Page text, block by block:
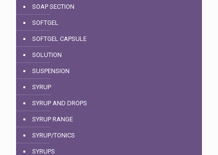
SOAP SECTION
SOFTGEL
SOFTGEL CAPSULE
SOLUTION
SUSPENSION
SYRUP
SYRUP AND DROPS
SYRUP RANGE
SYRUP/TONICS
SYRUPS